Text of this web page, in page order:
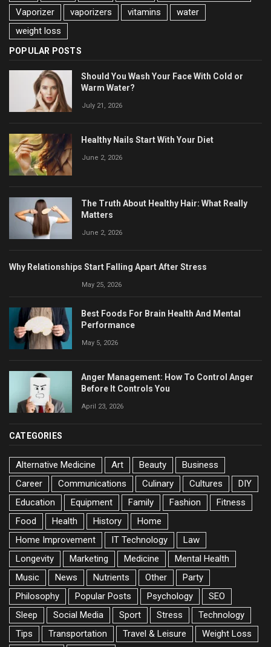
Vaporizer
vaporizers vitamins
water
weight loss
POPULAR POSTS
Should You Wash Your Face With Cold or
Warm Water?
July 21, 2026
Healthy Nails Start With Your Diet
June 2, 2026
The Truth About Healthy Hair: What Really
Matters
June 2, 2026
Why Relationships Start Falling Apart After Stress
May 25, 2026
Best Foods For Brain Health And Mental
Performance
May 5, 2026
Anger Management: How To Control Anger
Before It Controls You
April 23, 2026
CATEGORIES
Alternative Medicine Art Beauty
Business
Career
Communications Culinary Cultures
DIY
Education
Equipment Family Fashion
Fitness
Food
Health History
Home
Home Improvement
IT Technology
Law
Longevity
Marketing Medicine
Mental Health
Music
News Nutrients Other
Party
Philosophy
Popular Posts Psychology
SEO
Sleep
Social Media Sport Stress
Technology
Tips
Transportation Travel & Leisure Weight Loss